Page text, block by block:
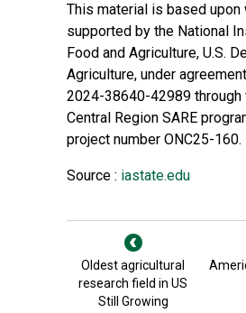
This material is based upon
supported by the National
Food and Agriculture, U.S.
Agriculture, under
2024-38640-42989 through
Central Region SARE
project number ONC25-160.
Source : iastate.edu
Oldest agricultural
research field in US
Still Growing